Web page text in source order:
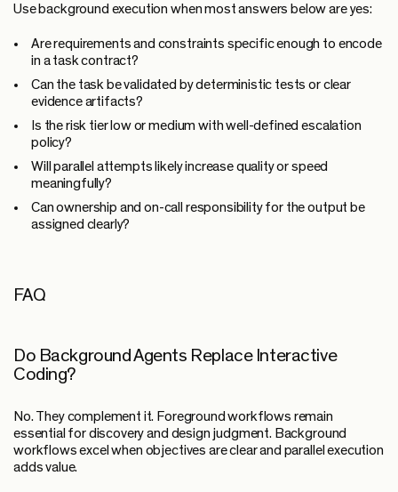
Use background execution when most answers below are yes:
Are requirements and constraints specific enough to encode
in a task contract?
Can the task be validated by deterministic tests or clear
evidence artifacts?
Is the risk tier low or medium with well-defined escalation
policy?
Will parallel attempts likely increase quality or speed
meaningfully?
Can ownership and on-call responsibility for the output be
assigned clearly?
FAQ
Do Background Agents Replace Interactive
Coding?
No. They complement it. Foreground workflows remain
essential for discovery and design judgment. Background
workflows excel when objectives are clear and parallel execution
adds value.